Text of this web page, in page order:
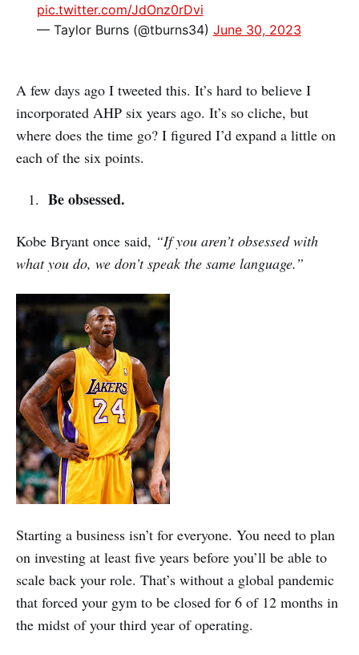
pic.twitter.com/JdOnz0rDvi
— Taylor Burns (@tburns34) June 30, 2023
A few days ago I tweeted this. It’s hard to believe I
incorporated AHP six years ago. It’s so cliche, but
where does the time go? I figured I’d expand a little on
each of the six points.
Be obsessed.
Kobe Bryant once said, “If you aren’t obsessed with
what you do, we don’t speak the same language.”
Starting a business isn’t for everyone. You need to plan
on investing at least five years before you’ll be able to
scale back your role. That’s without a global pandemic
that forced your gym to be closed for 6 of 12 months in
the midst of your third year of operating.